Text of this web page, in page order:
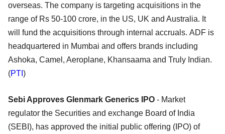
overseas. The company is targeting acquisitions in the
range of Rs 50-100 crore, in the US, UK and Australia. It
will fund the acquisitions through internal accruals. ADF is
headquartered in Mumbai and offers brands including
Ashoka, Camel, Aeroplane, Khansaama and Truly Indian.
(PTI )
Sebi Approves Glenmark Generics IPO - Market
regulator the Securities and exchange Board of India
(SEBI), has approved the initial public offering (IPO) of